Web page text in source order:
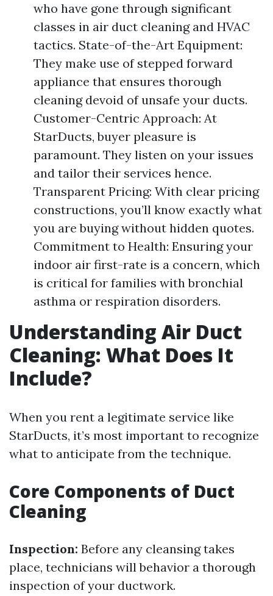
who have gone through significant
classes in air duct cleaning and HVAC
tactics. State-of-the-Art Equipment:
They make use of stepped forward
appliance that ensures thorough
cleaning devoid of unsafe your ducts.
Customer-Centric Approach: At
StarDucts, buyer pleasure is
paramount. They listen on your issues
and tailor their services hence.
Transparent Pricing: With clear pricing
constructions, you’ll know exactly what
you are buying without hidden quotes.
Commitment to Health: Ensuring your
indoor air first-rate is a concern, which
is critical for families with bronchial
asthma or respiration disorders.
Understanding Air Duct
Cleaning: What Does It
Include?
When you rent a legitimate service like
StarDucts, it’s most important to recognize
what to anticipate from the technique.
Core Components of Duct
Cleaning
Inspection: Before any cleansing takes
place, technicians will behavior a thorough
inspection of your ductwork.